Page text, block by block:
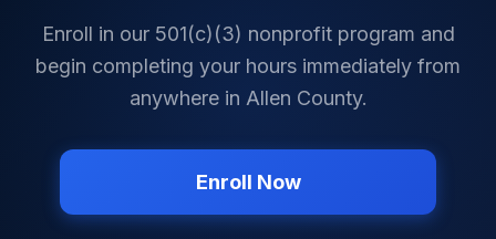
Enroll in our 501(c)(3) nonprofit program and
begin completing your hours immediately from
anywhere in Allen County.
Enroll Now